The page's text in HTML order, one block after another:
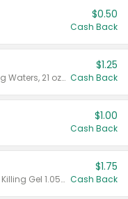
$0.50
Cash Back
Valid on Crystals™ Fresh Spring Waters, 21 oz and Liquid Laundry Detergent, Mountain Breeze 33 Loads 50 oz, Mountain Breeze 95 oz, Natural Linen 83 Loads 150 oz, Oxi 43.5 oz, Oxi 128 oz and Ultra Liquid Laundry Detergent, Advanced Oxi with Odor Fighter 6 × 40 oz, Fresh Mountain Breeze, 2 × 170 oz, Mountain Breeze 6 × 40 oz.
$1.25
Cash Back
$1.00
Cash Back
Valid on CombatMax® Roach Killing Gel 1.05 oz or Combat® Small and Large Roach Baits 12 ct.
$1.75
Cash Back